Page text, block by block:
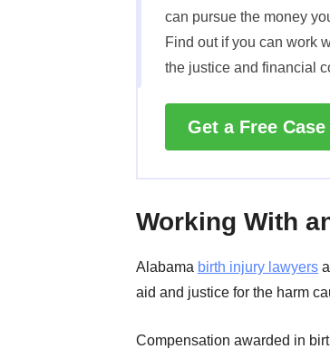
can pursue the money
Find out if you can work
the justice and financial
Get a Free
Working With
Alabama birth injury lawyers
aid and justice for the harm
Compensation awarded in